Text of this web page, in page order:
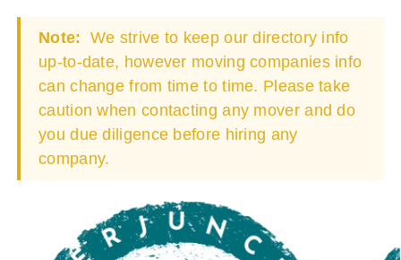
Note: We strive to keep our directory info
up-to-date, however moving companies info
can change from time to time. Please take
caution when contacting any mover and do
you due diligence before hiring any
company.